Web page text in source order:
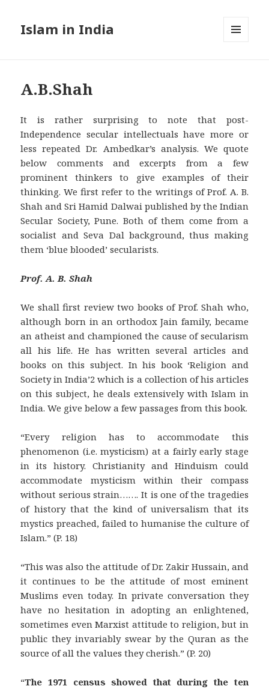
Islam in India
A.B.Shah
It is rather surprising to note that post-
Independence secular intellectuals have more or
less repeated Dr. Ambedkar’s analysis. We quote
below comments and excerpts from a few
prominent thinkers to give examples of their
thinking. We first refer to the writings of Prof. A. B.
Shah and Sri Hamid Dalwai published by the Indian
Secular Society, Pune. Both of them come from a
socialist and Seva Dal background, thus making
them ‘blue blooded’ secularists.
Prof. A. B. Shah
We shall first review two books of Prof. Shah who,
although born in an orthodox Jain family, became
an atheist and championed the cause of secularism
all his life. He has written several articles and
books on this subject. In his book ‘Religion and
Society in India’2 which is a collection of his articles
on this subject, he deals extensively with Islam in
India. We give below a few passages from this book.
“Every religion has to accommodate this
phenomenon (i.e. mysticism) at a fairly early stage
in its history. Christianity and Hinduism could
accommodate mysticism within their compass
without serious strain……. It is one of the tragedies
of history that the kind of universalism that its
mystics preached, failed to humanise the culture of
Islam.” (P. 18)
“This was also the attitude of Dr. Zakir Hussain, and
it continues to be the attitude of most eminent
Muslims even today. In private conversation they
have no hesitation in adopting an enlightened,
sometimes even Marxist attitude to religion, but in
public they invariably swear by the Quran as the
source of all the values they cherish.” (P. 20)
“The 1971 census showed that during the ten